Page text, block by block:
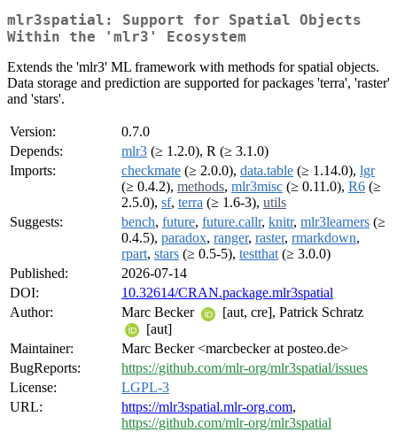
mlr3spatial: Support for Spatial Objects
Within the 'mlr3' Ecosystem
Extends the 'mlr3' ML framework with methods for spatial objects.
Data storage and prediction are supported for packages 'terra', 'raster'
and 'stars'.
Version:
0.7.0
Depends:
mlr3 (≥ 1.2.0), R (≥ 3.1.0)
Imports:
checkmate (≥ 2.0.0), data.table (≥ 1.14.0), lgr
(≥ 0.4.2), methods, mlr3misc (≥ 0.11.0), R6 (≥
2.5.0), sf, terra (≥ 1.6-3), utils
Suggests:
bench, future, future.callr, knitr, mlr3learners (≥
0.4.5), paradox, ranger, raster, rmarkdown,
rpart, stars (≥ 0.5-5), testthat (≥ 3.0.0)
Published:
2026-07-14
DOI:
10.32614/CRAN.package.mlr3spatial
Author:
Marc Becker
[aut, cre], Patrick Schratz
[aut]
Maintainer:
Marc Becker <marcbecker at posteo.de>
BugReports:
https://github.com/mlr-org/mlr3spatial/issues
License:
LGPL-3
URL:
https://mlr3spatial.mlr-org.com,
https://github.com/mlr-org/mlr3spatial